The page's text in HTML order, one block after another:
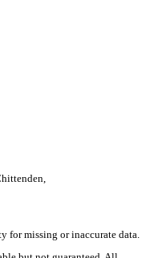
for missing or inaccurate data.